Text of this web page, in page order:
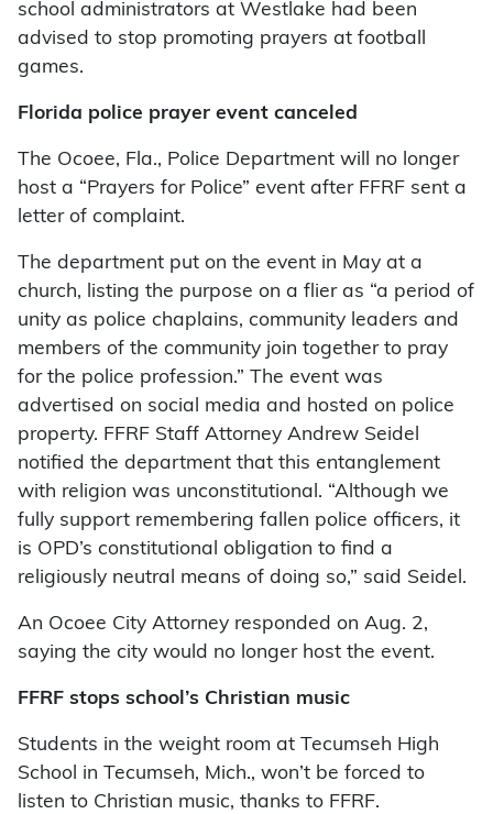
school administrators at Westlake had been
advised to stop promoting prayers at football
games.
Florida police prayer event canceled
The Ocoee, Fla., Police Department will no longer
host a “Prayers for Police” event after FFRF sent a
letter of complaint.
The department put on the event in May at a
church, listing the purpose on a flier as “a period of
unity as police chaplains, community leaders and
members of the community join together to pray
for the police profession.” The event was
advertised on social media and hosted on police
property. FFRF Staff Attorney Andrew Seidel
notified the department that this entanglement
with religion was unconstitutional. “Although we
fully support remembering fallen police officers, it
is OPD’s constitutional obligation to find a
religiously neutral means of doing so,” said Seidel.
An Ocoee City Attorney responded on Aug. 2,
saying the city would no longer host the event.
FFRF stops school’s Christian music
Students in the weight room at Tecumseh High
School in Tecumseh, Mich., won’t be forced to
listen to Christian music, thanks to FFRF.